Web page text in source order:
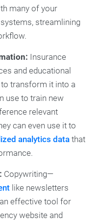
many of your
streamlining
Insurance
and educational
transform it into a
use to train new
relevant
can even use it to
analytics data that
Copywriting—
like newsletters
effective tool for
website and